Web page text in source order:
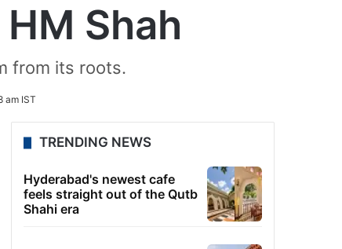
Shah
from its roots.
am IST
TRENDING NEWS
Hyderabad's newest cafe
feels straight out of the Qutb
Shahi era